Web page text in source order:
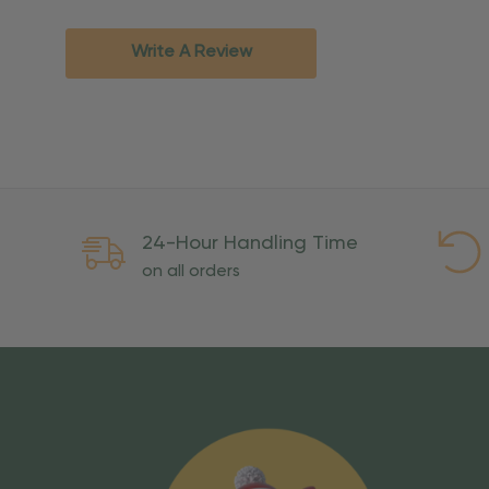
Rush
International Shipping:
Overseas Military Mail
excessive use, abuse, or
Write A Review
24-Hour Handling Time
on all orders